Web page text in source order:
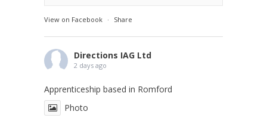
View on Facebook · Share
Directions IAG Ltd
2 days ago
Apprenticeship based in Romford
Photo